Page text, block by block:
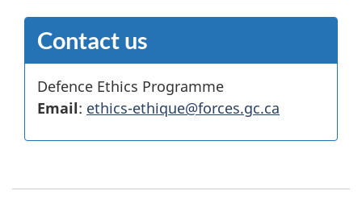
Contact us
Defence Ethics Programme
Email: ethics-ethique@forces.gc.ca